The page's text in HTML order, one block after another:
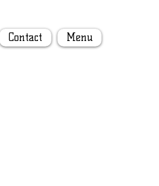
Contact Menu